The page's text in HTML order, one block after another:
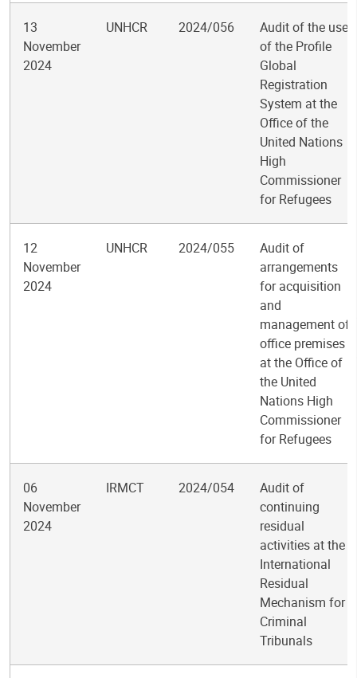
13
November
2024
UNHCR 2024/056
Audit of the use
of the Profile
Global
Registration
System at the
Office of the
United Nations
High
Commissioner
for Refugees
12
November
2024
UNHCR 2024/055
Audit of
arrangements
for acquisition
and
management of
office premises
at the Office of
the United
Nations High
Commissioner
for Refugees
06
November
2024
IRMCT 2024/054
Audit of
continuing
residual
activities at the
International
Residual
Mechanism for
Criminal
Tribunals